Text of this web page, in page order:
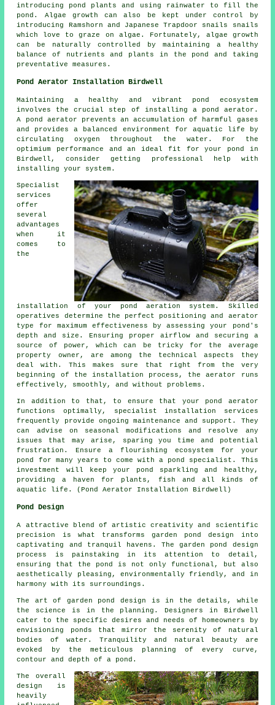
introducing pond plants and using rainwater to fill the
pond. Algae growth can also be kept under control by
introducing Ramshorn and Japanese Trapdoor snails snails
which love to graze on algae. Fortunately, algae growth
can be naturally controlled by maintaining a healthy
balance of nutrients and plants in the pond and taking
preventative measures.
Pond Aerator Installation Birdwell
Maintaining a healthy and vibrant pond ecosystem
involves the crucial step of installing a pond aerator.
A pond aerator prevents an accumulation of harmful gases
and provides a balanced environment for aquatic life by
circulating oxygen throughout the water. For the
optimium performance and an ideal fit for your pond in
Birdwell, consider getting professional help with
installing your system.
Specialist
services
offer
several
advantages
when it
comes to
the
installation of your pond aeration system. Skilled
operatives determine the perfect positioning and aerator
type for maximum effectiveness by assessing your pond's
depth and size. Ensuring proper airflow and securing a
source of power, which can be tricky for the average
property owner, are among the technical aspects they
deal with. This makes sure that right from the very
beginning of the installation process, the aerator runs
effectively, smoothly, and without problems.
In addition to that, to ensure that your pond aerator
functions optimally, specialist installation services
frequently provide ongoing maintenance and support. They
can advise on seasonal modifications and resolve any
issues that may arise, sparing you time and potential
frustration. Ensure a flourishing ecosystem for your
pond for many years to come with a pond specialist. This
investment will keep your pond
sparkling and healthy,
providing a haven for plants, fish and all kinds of
aquatic life. (Pond Aerator Installation Birdwell)
Pond Design
A attractive blend of artistic creativity and scientific
precision is what transforms garden pond design into
captivating and tranquil havens. Thegarden pond design
process is painstaking in its attention to detail,
ensuring that the pond is not only functional, but also
aesthetically pleasing, environmentally friendly, and in
harmony with its surroundings.
The art of garden pond design is in the details, while
the science is in the planning. Designers in Birdwell
cater to the specific desires and needs of homeowners by
envisioning
ponds that mirror the serenity of natural
bodies of water. Tranquility and natural beauty are
evoked by the meticulous planning of every curve,
contour and depth of a pond.
The overall
design is
heavily